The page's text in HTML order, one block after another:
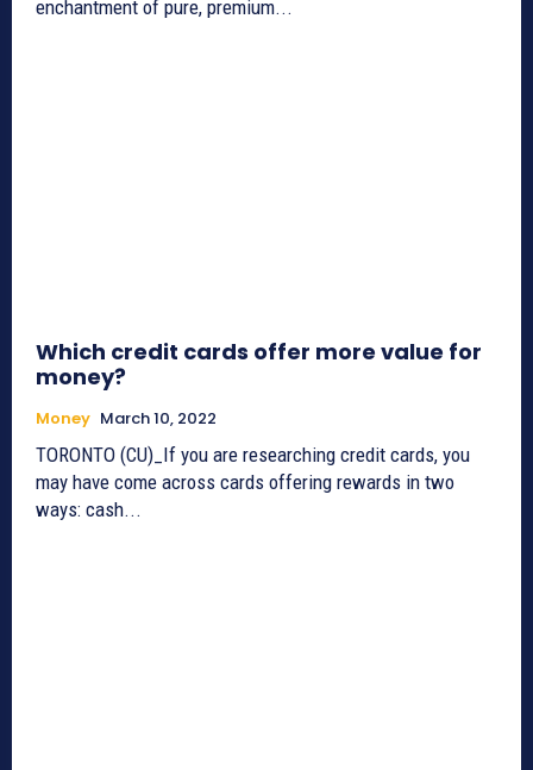
enchantment of pure, premium...
Which credit cards offer more value for
money?
Money March 10, 2022
TORONTO (CU)_If you are researching credit cards, you
may have come across cards offering rewards in two
ways: cash...